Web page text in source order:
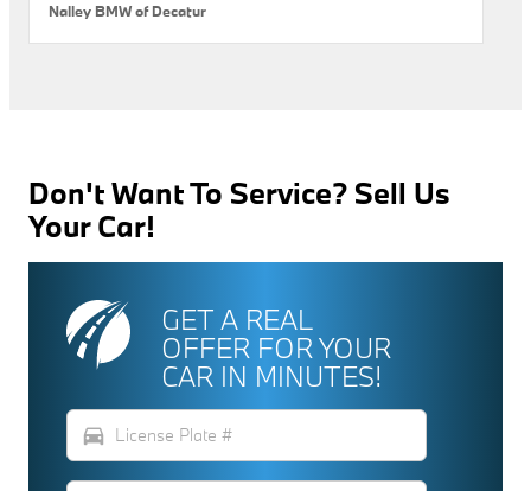
Nalley BMW of Decatur
Don't Want To Service? Sell Us
Your Car!
GET A REAL
OFFER FOR YOUR
CAR IN MINUTES!
directions_car